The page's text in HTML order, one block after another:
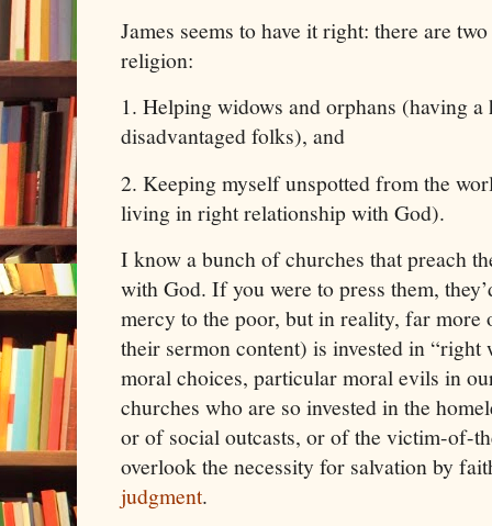
James seems to have it right: there are
religion:
1. Helping widows and orphans (having
disadvantaged folks), and
2. Keeping myself unspotted from the
living in right relationship with God).
I know a bunch of churches that preach
with God. If you were to press them,
mercy to the poor, but in reality, far
their sermon content) is invested in “right
moral choices, particular moral evils in
churches who are so invested in the
or of social outcasts, or of the victim-of-
overlook the necessity for salvation by
judgment.